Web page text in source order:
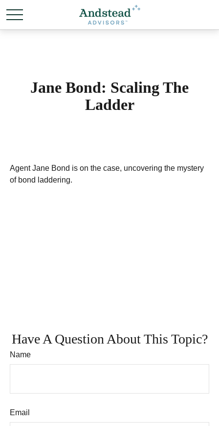
Jane Bond: Scaling The
Ladder
Agent Jane Bond is on the case, uncovering the mystery
of bond laddering.
Have A Question About This Topic?
Name
Email